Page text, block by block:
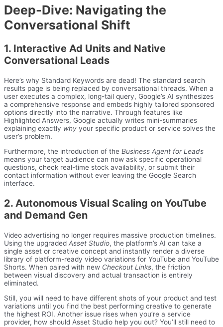
Deep-Dive: Navigating the
Conversational Shift
1. Interactive Ad Units and Native
Conversational Leads
Here’s why Standard Keywords are dead! The standard search
results page is being replaced by conversational threads. When a
user executes a complex, long-tail query, Google’s AI synthesizes
a comprehensive response and embeds highly tailored sponsored
options directly into the narrative. Through features like
Highlighted Answers, Google actually writes mini-summaries
explaining exactly why your specific product or service solves the
user’s problem.
Furthermore, the introduction of the Business Agent for Leads
means your target audience can now ask specific operational
questions, check real-time stock availability, or submit their
contact information without ever leaving the Google Search
interface.
2. Autonomous Visual Scaling on YouTube
and Demand Gen
Video advertising no longer requires massive production timelines.
Using the upgraded Asset Studio, the platform’s AI can take a
single asset or creative concept and instantly render a diverse
library of platform-ready video variations for YouTube and YouTube
Shorts. When paired with new Checkout Links, the friction
between visual discovery and actual transaction is entirely
eliminated.
Still, you will need to have different shots of your product and test
variations until you find the best performing creative to generate
the highest ROI. Another issue rises when you’re a service
provider, how should Asset Studio help you out? You’ll still need to